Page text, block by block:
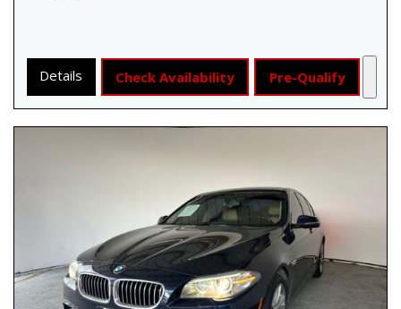
Details Check Availability Pre-Qualify